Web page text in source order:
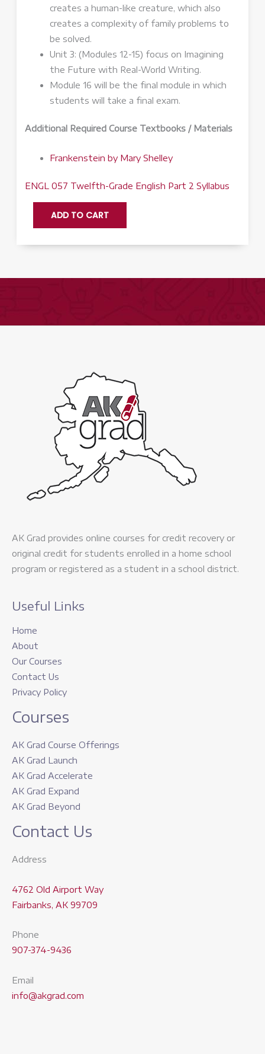
creates a human-like creature, which also
creates a complexity of family problems to
be solved.
Unit 3: (Modules 12-15) focus on Imagining
the Future with Real-World Writing.
Module 16 will be the final module in which
students will take a final exam.
Additional Required Course Textbooks / Materials
Frankenstein by Mary Shelley
ENGL 057 Twelfth-Grade English Part 2 Syllabus
ADD TO CART
AK Grad provides online courses for credit recovery or
original credit for students enrolled in a home school
program or registered as a student in a school district.
Useful Links
Home
About
Our Courses
Contact Us
Privacy Policy
Courses
AK Grad Course Offerings
AK Grad Launch
AK Grad Accelerate
AK Grad Expand
AK Grad Beyond
Contact Us
Address
4762 Old Airport Way
Fairbanks, AK 99709
Phone
907-374-9436
Email
info@akgrad.com